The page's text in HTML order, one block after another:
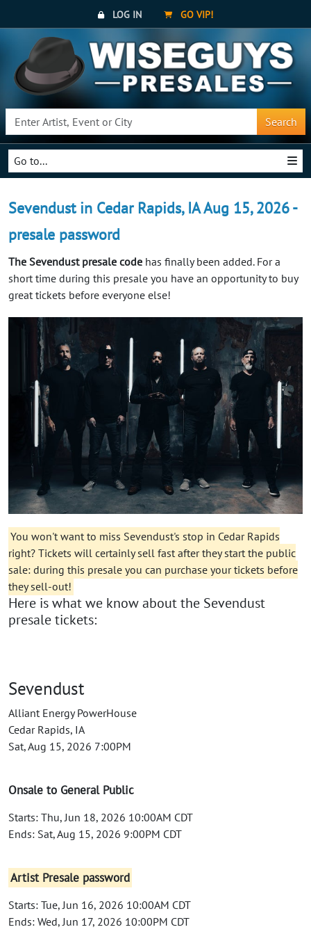
LOG IN GO VIP!
Search
Go to...
Sevendust in Cedar Rapids, IA Aug 15, 2026 -
presale password
The Sevendust presale code has finally been added. For a
short time during this presale you have an opportunity to buy
great tickets before everyone else!
You won't want to miss Sevendust's stop in Cedar Rapids
right? Tickets will certainly sell fast after they start the public
sale: during this presale you can purchase your tickets before
they sell-out!
Here is what we know about the Sevendust
presale tickets:
Sevendust
Alliant Energy PowerHouse
Cedar Rapids, IA
Sat, Aug 15, 2026 7:00PM
Onsale to General Public
Starts: Thu, Jun 18, 2026 10:00AM CDT
Ends: Sat, Aug 15, 2026 9:00PM CDT
Artist Presale password
Starts: Tue, Jun 16, 2026 10:00AM CDT
Ends: Wed, Jun 17, 2026 10:00PM CDT